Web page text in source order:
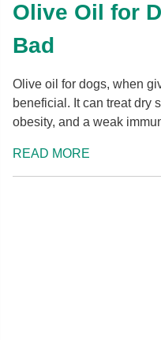
Olive Oil for
Bad
Olive oil for dogs, when
beneficial. It can treat dry
obesity, and a weak
READ MORE